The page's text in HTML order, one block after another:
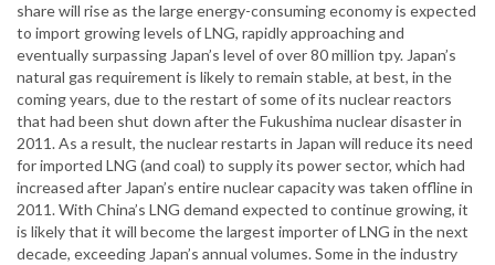
share will rise as the large energy-consuming economy is expected
to import growing levels of LNG, rapidly approaching and
eventually surpassing Japan’s level of over 80 million tpy. Japan’s
natural gas requirement is likely to remain stable, at best, in the
coming years, due to the restart of some of its nuclear reactors
that had been shut down after the Fukushima nuclear disaster in
2011. As a result, the nuclear restarts in Japan will reduce its need
for imported LNG (and coal) to supply its power sector, which had
increased after Japan’s entire nuclear capacity was taken offline in
2011. With China’s LNG demand expected to continue growing, it
is likely that it will become the largest importer of LNG in the next
decade, exceeding Japan’s annual volumes. Some in the industry